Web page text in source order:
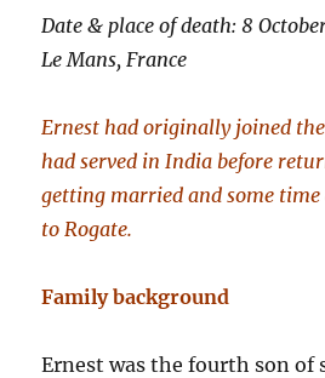
Date & place of death: 8
Le Mans, France
Ernest had originally joined
had served in India before
getting married and some
to Rogate.
Family background
Ernest was the fourth son of